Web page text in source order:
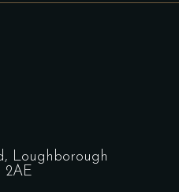
Loughborough
2AE